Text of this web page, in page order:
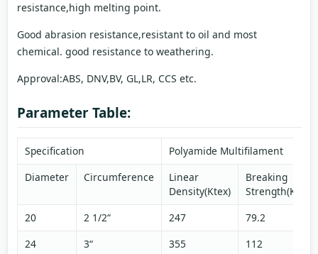
resistance,high melting point.
Good abrasion resistance,resistant to oil and most
chemical. good resistance to weathering.
Approval:ABS, DNV,BV, GL,LR, CCS etc.
Parameter Table:
Specification
Polyamide Multifilament
Diameter
Circumference
Linear
Density(Ktex)
Breaking
Strength(KN)
20
2 1/2“ 247
79.2
24
3“ 355
112